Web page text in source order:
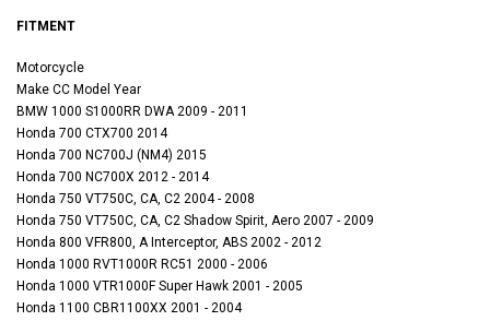
FITMENT
Motorcycle
Make CC Model Year
BMW 1000 S1000RR DWA 2009 - 2011
Honda 700 CTX700 2014
Honda 700 NC700J (NM4) 2015
Honda 700 NC700X 2012 - 2014
Honda 750 VT750C, CA, C2 2004 - 2008
Honda 750 VT750C, CA, C2 Shadow Spirit, Aero 2007 - 2009
Honda 800 VFR800, A Interceptor, ABS 2002 - 2012
Honda 1000 RVT1000R RC51 2000 - 2006
Honda 1000 VTR1000F Super Hawk 2001 - 2005
Honda 1100 CBR1100XX 2001 - 2004